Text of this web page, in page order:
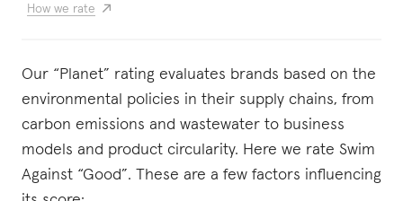
How we rate
Our “Planet” rating evaluates brands based on the
environmental policies in their supply chains, from
carbon emissions and wastewater to business
models and product circularity. Here we rate Swim
Against “Good”. These are a few factors influencing